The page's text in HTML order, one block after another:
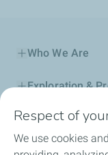
Who We Are
Exploration &
Service Station
Automotive
Respect of
We use cookies